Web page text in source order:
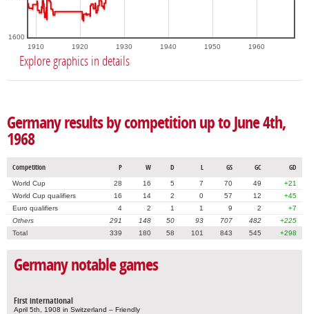
1910 1920 1930 1940 1950 1960
1600
Explore graphics in details
Germany results by competition up to June 4th,
1968
Competition P W D L GS GC GD
World Cup 28 16 5 7 70 49
+21
World Cup qualifiers
16 14 2 0 57 12
+45
Euro qualifiers
4 2 1 1 9 2
+7
Others
291 148 50 93 707 482
+225
Total
339 180 58 101 843 545 +298
Germany notable games
First international
April 5th, 1908 in Switzerland – Friendly